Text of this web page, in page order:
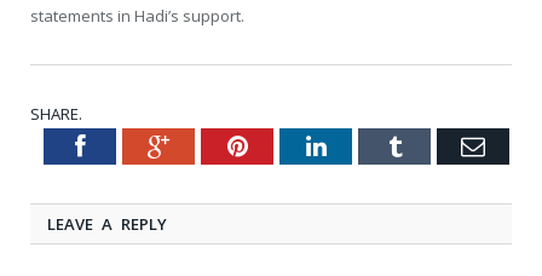
statements in Hadi’s support.
SHARE.
TwitterFacebookGoogle+PinterestLinkedInTumblr Email
LEAVE A REPLY